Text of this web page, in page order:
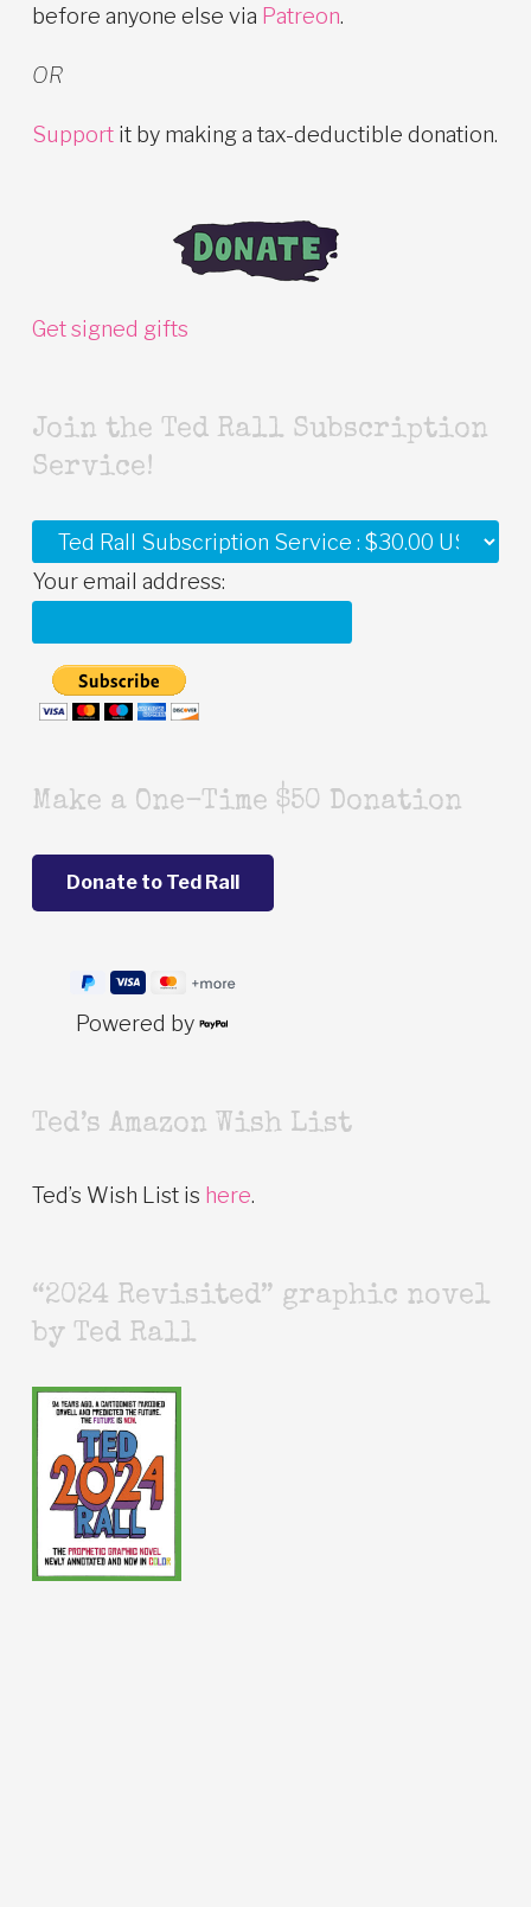
before anyone else via Patreon.
OR
Support it by making a tax-deductible donation.
Get signed gifts
Join the Ted Rall Subscription
Service!
Your email address:
Make a One-Time $50 Donation
Powered by
Ted’s Amazon Wish List
Ted’s Wish List is here.
“2024 Revisited” graphic novel
by Ted Rall